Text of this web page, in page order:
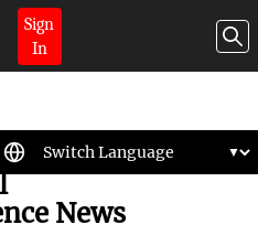
Sign
In
News